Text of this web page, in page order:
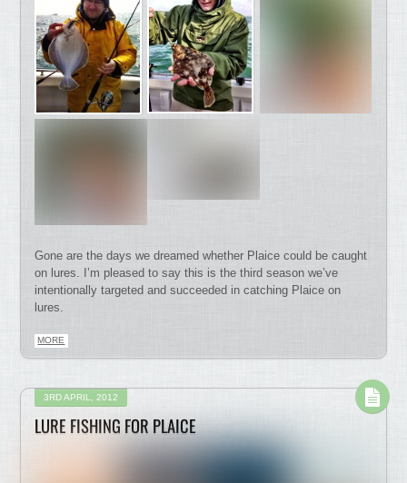
Gone are the days we dreamed whether Plaice could be caught
on lures. I’m pleased to say this is the third season we’ve
intentionally targeted and succeeded in catching Plaice on
lures.
MORE
3RD APRIL, 2012
LURE FISHING FOR PLAICE